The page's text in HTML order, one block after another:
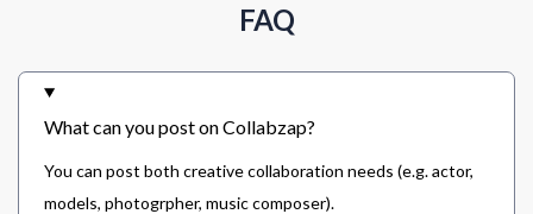
FAQ
What can you post on Collabzap?
You can post both creative collaboration needs (e.g. actor,
models, photogrpher, music composer).